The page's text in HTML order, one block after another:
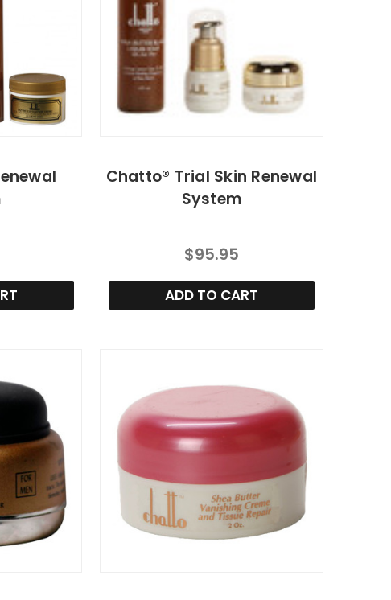
Chatto® Trial Skin Renewal
System
$95.95
ADD TO CART